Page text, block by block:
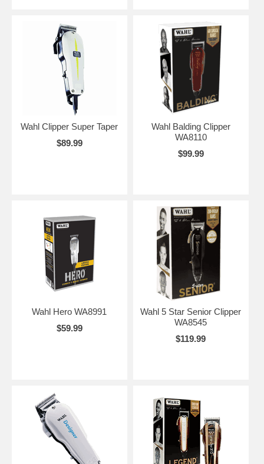
Wahl Clipper Super Taper
$89.99
Wahl Balding Clipper
WA8110
$99.99
Wahl Hero WA8991
$59.99
Wahl 5 Star Senior Clipper
WA8545
$119.99